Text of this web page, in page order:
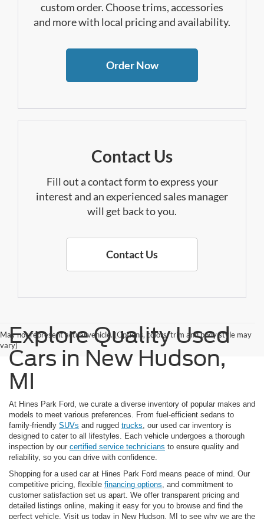
custom order. Choose trims, accessories
and more with local pricing and availability.
Order Now
Contact Us
Fill out a contact form to express your
interest and an experienced sales manager
will get back to you.
Contact Us
May not represent actual vehicle. (Options, colors, trim and body style may
vary)Explore Quality Used
Cars in New Hudson,
MI
At Hines Park Ford, we curate a diverse inventory of popular makes and
models to meet various preferences. From fuel-efficient sedans to
family-friendly SUVs and rugged trucks, our used car inventory is
designed to cater to all lifestyles. Each vehicle undergoes a thorough
inspection by our certified service technicians to ensure quality and
reliability, so you can drive with confidence.
Shopping for a used car at Hines Park Ford means peace of mind. Our
competitive pricing, flexible financing options, and commitment to
customer satisfaction set us apart. We offer transparent pricing and
detailed listings online, making it easy for you to browse and find the
perfect vehicle. Visit us today in New Hudson, MI to see why we are the